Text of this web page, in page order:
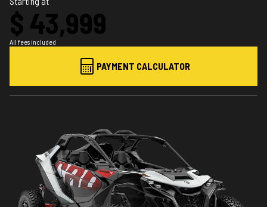
$ 43,999
All fees included
PAYMENT CALCULATOR